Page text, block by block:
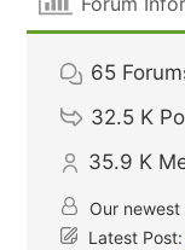
65
32.5 K
35.9 K
Our newest
Latest